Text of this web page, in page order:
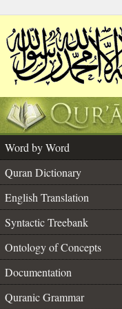
Word by Word
Quran Dictionary
English Translation
Syntactic Treebank
Ontology of Concepts
Documentation
Quranic Grammar